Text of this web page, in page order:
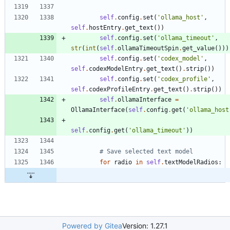
self. config. set ( 'ollama_host ' ,
self. hostEntry.get_text ( ) )
self. config. set ( 'ollama_timeout ' ,
str( int ( self.ollamaTimeoutSpin.get_value( ) ) )
self. config. set ( ' codex_model ' ,
self. codexModelEntry.get_text ( ) . strip( ) )
self. config. set ( ' codex_profile ' ,
self. codexProfileEntry.get_text ( ) . strip( ) )
self.ollamaInterface =
OllamaInterface( self. config.get ( 'ollama_host
self. config.get ( 'ollama_timeout ' ) )
# Save selected text model
for
radio in self.textModelRadios :
Powered by GiteaVersion: 1.27.1